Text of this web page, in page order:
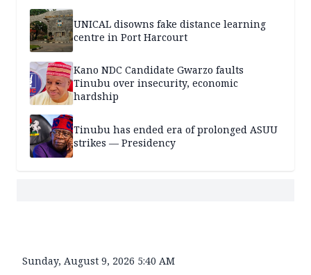
UNICAL disowns fake distance learning
centre in Port Harcourt
Kano NDC Candidate Gwarzo faults
Tinubu over insecurity, economic
hardship
Tinubu has ended era of prolonged ASUU
strikes — Presidency
Sunday, August 9, 2026 5:40 AM